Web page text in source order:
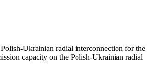
Ukrainian radial interconnection for the
capacity on the Polish-Ukrainian radial